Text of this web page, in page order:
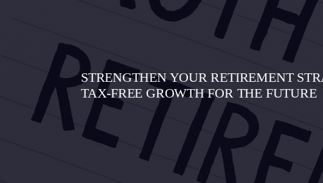
STRENGTHEN YOUR RETIREMENT
TAX-FREE GROWTH FOR THE FUTURE